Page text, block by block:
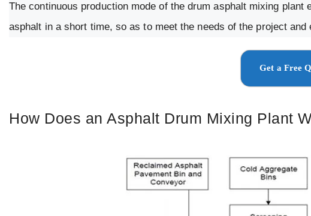
The continuous production mode of the drum asphalt mixing
asphalt in a short time, so as to meet the needs of the project and
Get a Free
How Does an Asphalt Drum Mixing Plant